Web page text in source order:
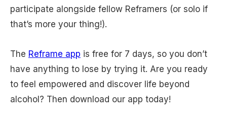
participate alongside fellow Reframers (or solo if
that’s more your thing!).
The Reframe app is free for 7 days, so you don’t
have anything to lose by trying it. Are you ready
to feel empowered and discover life beyond
alcohol? Then download our app today!